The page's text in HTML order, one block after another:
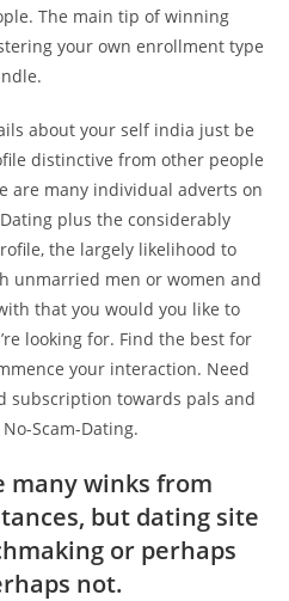
The main tip of winning
your own enrollment type
about your self india just be
distinctive from other people
are many individual adverts on
plus the considerably
the largely likelihood to
unmarried men or women and
that you would you like to
looking for. Find the best for
your interaction. Need
subscription towards pals and
Scam-Dating.
many winks from
but dating site
or perhaps
not.